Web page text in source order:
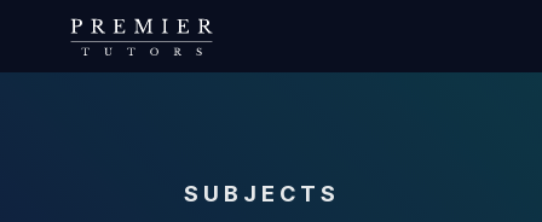
SUBJECTS